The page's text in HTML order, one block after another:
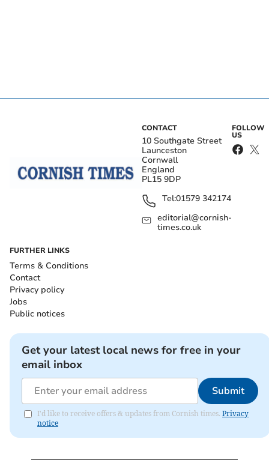
CONTACT
10 Southgate Street
Launceston
Cornwall
England
PL15 9DP
Tel:01579 342174
editorial@cornish-
times.co.uk
FOLLOW
US
FURTHER LINKS
Terms & Conditions
Contact
Privacy policy
Jobs
Public notices
Get your latest local news for free in your
email inbox
Submit
I'd like to receive offers & updates from Cornish times. Privacy
notice